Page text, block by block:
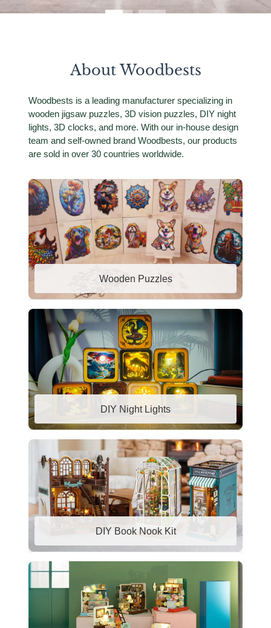
About Woodbests
Woodbests is a leading manufacturer specializing in
wooden jigsaw puzzles, 3D vision puzzles, DIY night
lights, 3D clocks, and more. With our in-house design
team and self-owned brand Woodbests, our products
are sold in over 30 countries worldwide.
Wooden Puzzles
DIY Night Lights
DIY Book Nook Kit